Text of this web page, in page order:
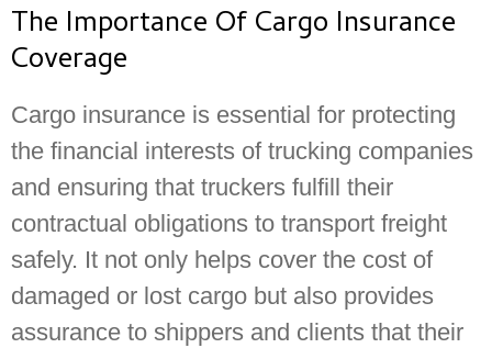
The Importance Of Cargo Insurance
Coverage
Cargo insurance is essential for protecting
the financial interests of trucking companies
and ensuring that truckers fulfill their
contractual obligations to transport freight
safely. It not only helps cover the cost of
damaged or lost cargo but also provides
assurance to shippers and clients that their